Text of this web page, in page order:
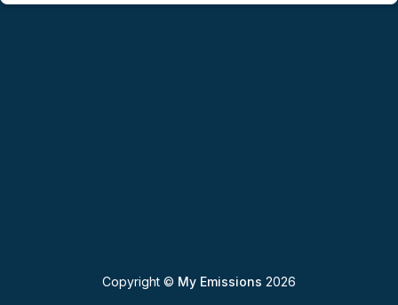
Copyright © My Emissions 2026